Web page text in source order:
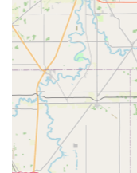
Accessibility
inside a high-
convenient key
hours,
routine.
Professional,
services are
locksmith
workmanship
upgrades.